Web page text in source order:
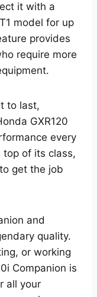
it with a
model for up
provides
require more
to last,
GXR120
every
top of its class,
get the job
and
quality.
or working
Companion is
all your